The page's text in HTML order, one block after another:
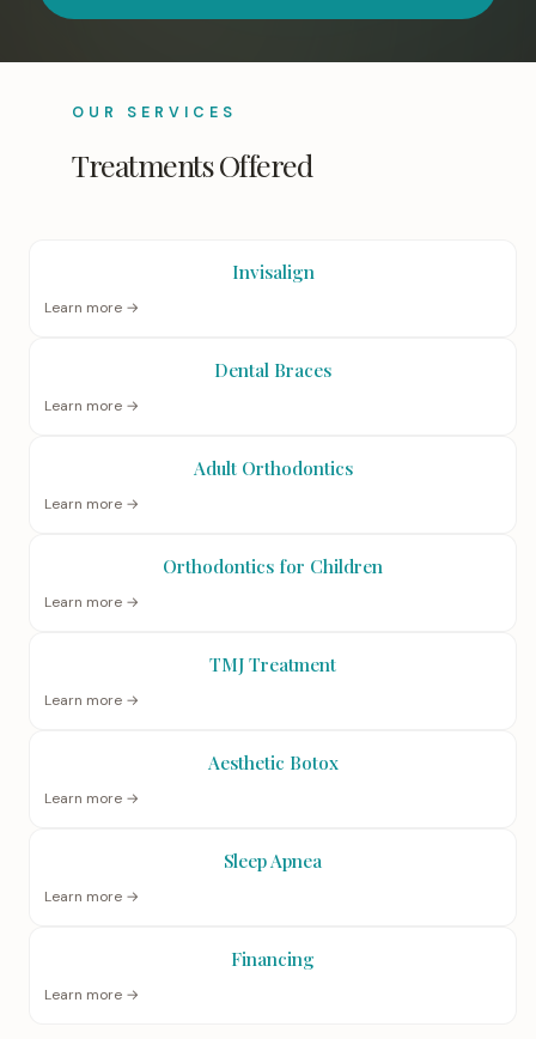
OUR SERVICES
Treatments Offered
Invisalign
Learn more →
Dental Braces
Learn more →
Adult Orthodontics
Learn more →
Orthodontics for Children
Learn more →
TMJ Treatment
Learn more →
Aesthetic Botox
Learn more →
Sleep Apnea
Learn more →
Financing
Learn more →